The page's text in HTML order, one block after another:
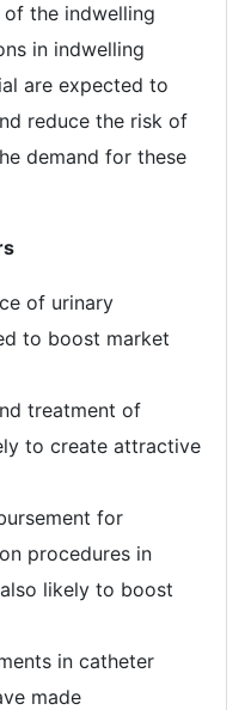
the indwelling
in indwelling
are expected to
reduce the risk of
demand for these
of urinary
to boost market
treatment of
to create attractive
for
procedures in
likely to boost
in catheter
made